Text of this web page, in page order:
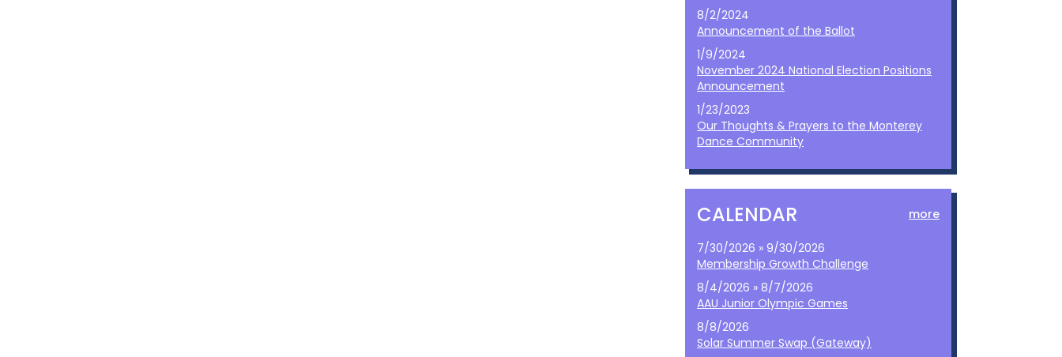
8/2/2024
Announcement of the Ballot
1/9/2024
November 2024 National Election Positions
Announcement
1/23/2023
Our Thoughts & Prayers to the Monterey
Dance Community
CALENDAR more
7/30/2026 » 9/30/2026
Membership Growth Challenge
8/4/2026 » 8/7/2026
AAU Junior Olympic Games
8/8/2026
Solar Summer Swap (Gateway)